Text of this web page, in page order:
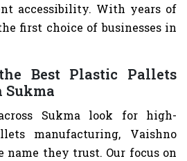
accessibility. With years of
first choice of businesses in
Best Plastic Pallets
Sukma look for high-
manufacturing, Vaishno
name they trust. Our focus on